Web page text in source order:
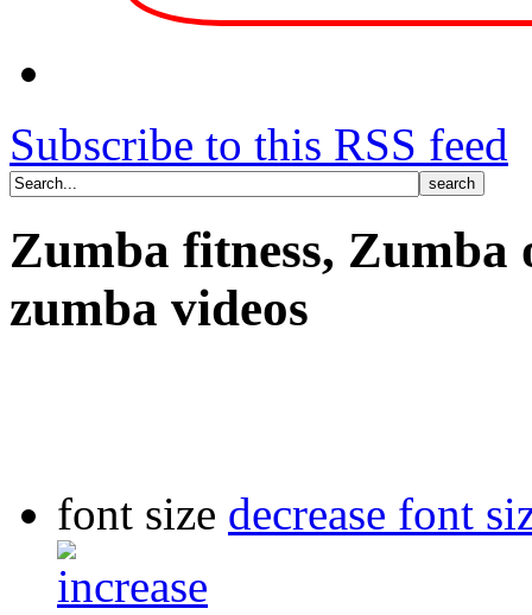
Subscribe to this RSS feed
Zumba fitness, Zumba
zumba videos
font size decrease font